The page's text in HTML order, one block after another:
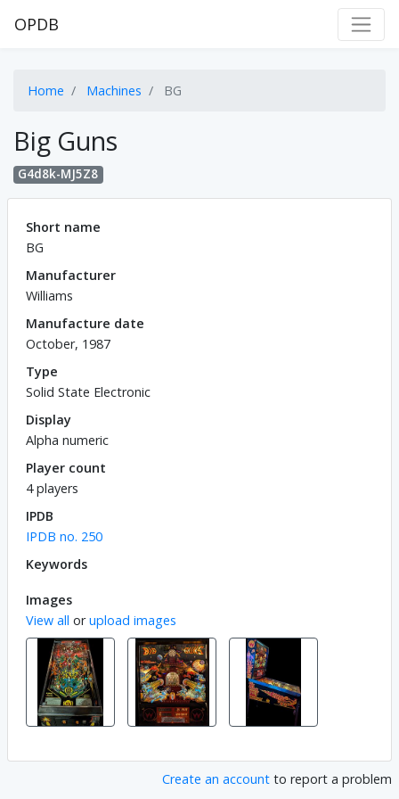
OPDB
Home Machines BG
Big Guns
G4d8k-MJ5Z8
Short name
BG
Manufacturer
Williams
Manufacture date
October, 1987
Type
Solid State Electronic
Display
Alpha numeric
Player count
4 players
IPDB
IPDB no. 250
Keywords
Images
View all orupload images
Create an account to report a problem